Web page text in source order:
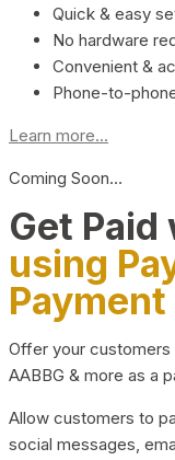
Quick & easy
No hardware
Convenient &
Phone-to-
Learn more...
Coming Soon…
Get
using
Offer your customers
AABBG & more as a
Allow customers to
social messages,